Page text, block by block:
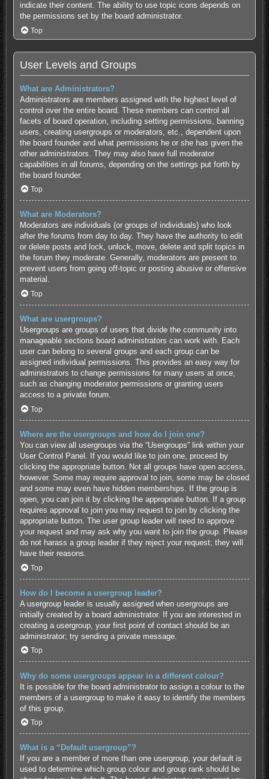
indicate their content. The ability to use topic icons depends on
the permissions set by the board administrator.
Top
User Levels and Groups
What are Administrators?
Administrators are members assigned with the highest level of
control over the entire board. These members can control all
facets of board operation, including setting permissions, banning
users, creating usergroups or moderators, etc., dependent upon
the board founder and what permissions he or she has given the
other administrators. They may also have full moderator
capabilities in all forums, depending on the settings put forth by
the board founder.
Top
What are Moderators?
Moderators are individuals (or groups of individuals) who look
after the forums from day to day. They have the authority to edit
or delete posts and lock, unlock, move, delete and split topics in
the forum they moderate. Generally, moderators are present to
prevent users from going off-topic or posting abusive or offensive
material.
Top
What are usergroups?
Usergroups are groups of users that divide the community into
manageable sections board administrators can work with. Each
user can belong to several groups and each group can be
assigned individual permissions. This provides an easy way for
administrators to change permissions for many users at once,
such as changing moderator permissions or granting users
access to a private forum.
Top
Where are the usergroups and how do I join one?
You can view all usergroups via the “Usergroups” link within your
User Control Panel. If you would like to join one, proceed by
clicking the appropriate button. Not all groups have open access,
however. Some may require approval to join, some may be closed
and some may even have hidden memberships. If the group is
open, you can join it by clicking the appropriate button. If a group
requires approval to join you may request to join by clicking the
appropriate button. The user group leader will need to approve
your request and may ask why you want to join the group. Please
do not harass a group leader if they reject your request; they will
have their reasons.
Top
How do I become a usergroup leader?
A usergroup leader is usually assigned when usergroups are
initially created by a board administrator. If you are interested in
creating a usergroup, your first point of contact should be an
administrator; try sending a private message.
Top
Why do some usergroups appear in a different colour?
It is possible for the board administrator to assign a colour to the
members of a usergroup to make it easy to identify the members
of this group.
Top
What is a “Default usergroup”?
If you are a member of more than one usergroup, your default is
used to determine which group colour and group rank should be